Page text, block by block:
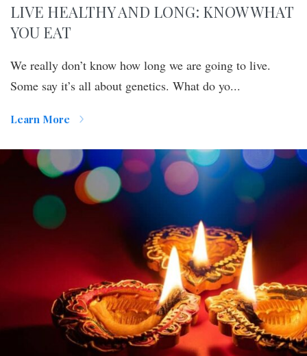
LIVE HEALTHY AND LONG: KNOW WHAT
YOU EAT
We really don’t know how long we are going to live.
Some say it’s all about genetics. What do yo...
Learn More